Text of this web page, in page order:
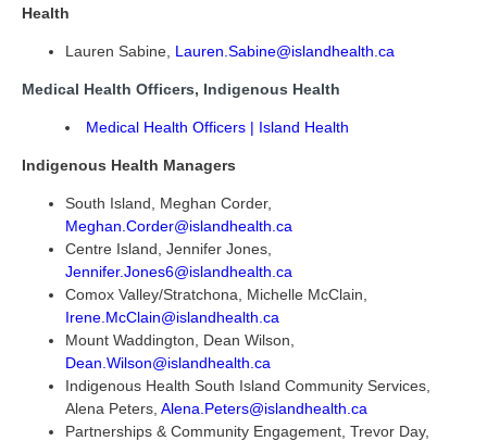
Health
Lauren Sabine, Lauren.Sabine@islandhealth.ca
Medical Health Officers, Indigenous Health
Medical Health Officers | Island Health
Indigenous Health Managers
South Island, Meghan Corder,
Meghan.Corder@islandhealth.ca
Centre Island, Jennifer Jones,
Jennifer.Jones6@islandhealth.ca
Comox Valley/Stratchona, Michelle McClain,
Irene.McClain@islandhealth.ca
Mount Waddington, Dean Wilson,
Dean.Wilson@islandhealth.ca
Indigenous Health South Island Community Services,
Alena Peters, Alena.Peters@islandhealth.ca
Partnerships & Community Engagement, Trevor Day,